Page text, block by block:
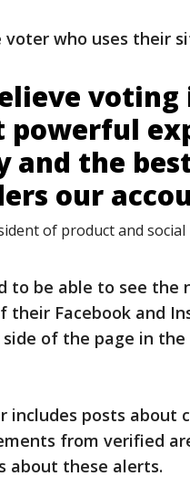
voter who uses their
voting
powerful
and the
our
of product and social
to be able to see the
Facebook and
of the page in the
includes posts about
from verified
about these alerts.